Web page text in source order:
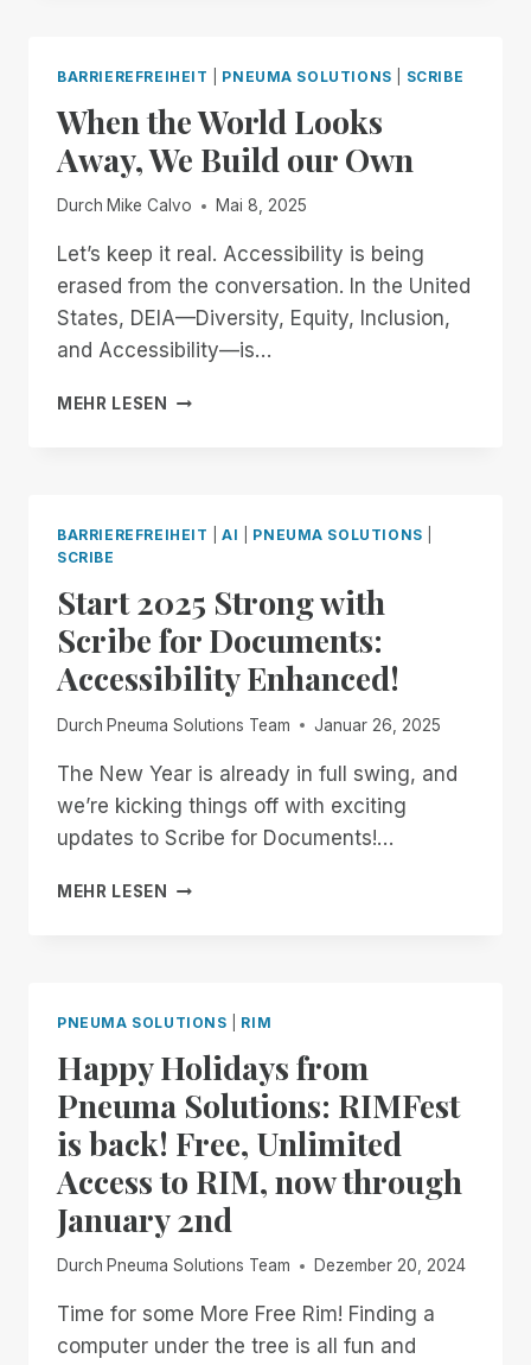
JONY
IVE:
BUILDING
AN
FUTURE
BARRIEREFREIHEIT PNEUMA SOLUTIONS SCRIBE
When the World Looks
Away, We Build our Own
Durch Mike Calvo Mai 8, 2025
Let’s keep it real. Accessibility is being
erased from the conversation. In the United
States, DEIA—Diversity, Equity, Inclusion,
and Accessibility—is…
MEHR LESEN
WHEN
BUILD
OWN
BARRIEREFREIHEIT |AI PNEUMA SOLUTIONS
SCRIBE
Start 2025 Strong with
Scribe for Documents:
Accessibility Enhanced!
Durch Pneuma Solutions Team Januar 26, 2025
The New Year is already in full swing, and
we’re kicking things off with exciting
updates to Scribe for Documents!…
MEHR LESEN
START
DOCUMENTS:
ACCESSIBILITY
ENHANCED!
PNEUMA SOLUTIONS RIM
Happy Holidays from
Pneuma Solutions: RIMFest
is back! Free, Unlimited
Access to RIM, now through
January 2nd
Durch Pneuma Solutions Team Dezember 20, 2024
Time for some More Free Rim! Finding a
computer under the tree is all fun and